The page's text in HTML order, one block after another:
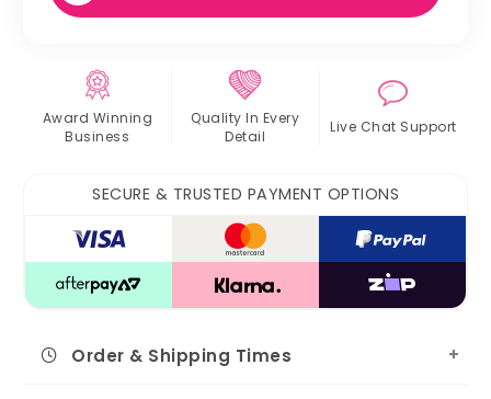
Award Winning
Business
Quality In Every
Detail
Live Chat Support
SECURE & TRUSTED PAYMENT OPTIONS
Order & Shipping Times